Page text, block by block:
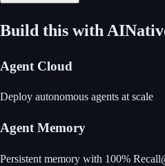
Build this with
Agent Cloud
Deploy autonomous agents at scale
Agent Memory
Persistent memory with 100%